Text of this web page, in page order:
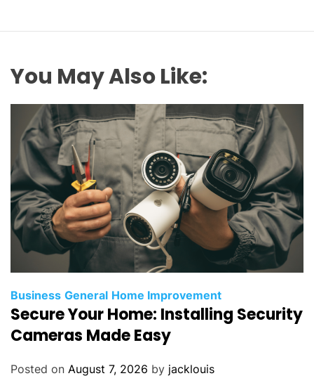
You May Also Like:
Business General Home Improvement
Secure Your Home: Installing Security
Cameras Made Easy
Posted on August 7, 2026 by jacklouis